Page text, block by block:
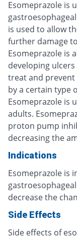
Esomeprazole is
is used to allow
further damage
Esomeprazole is
developing
treat and
by a certain type
Esomeprazole is
adults.
proton pump
decreasing the
Indications
Esomeprazole is
decrease the
Side Effects
Side effects of